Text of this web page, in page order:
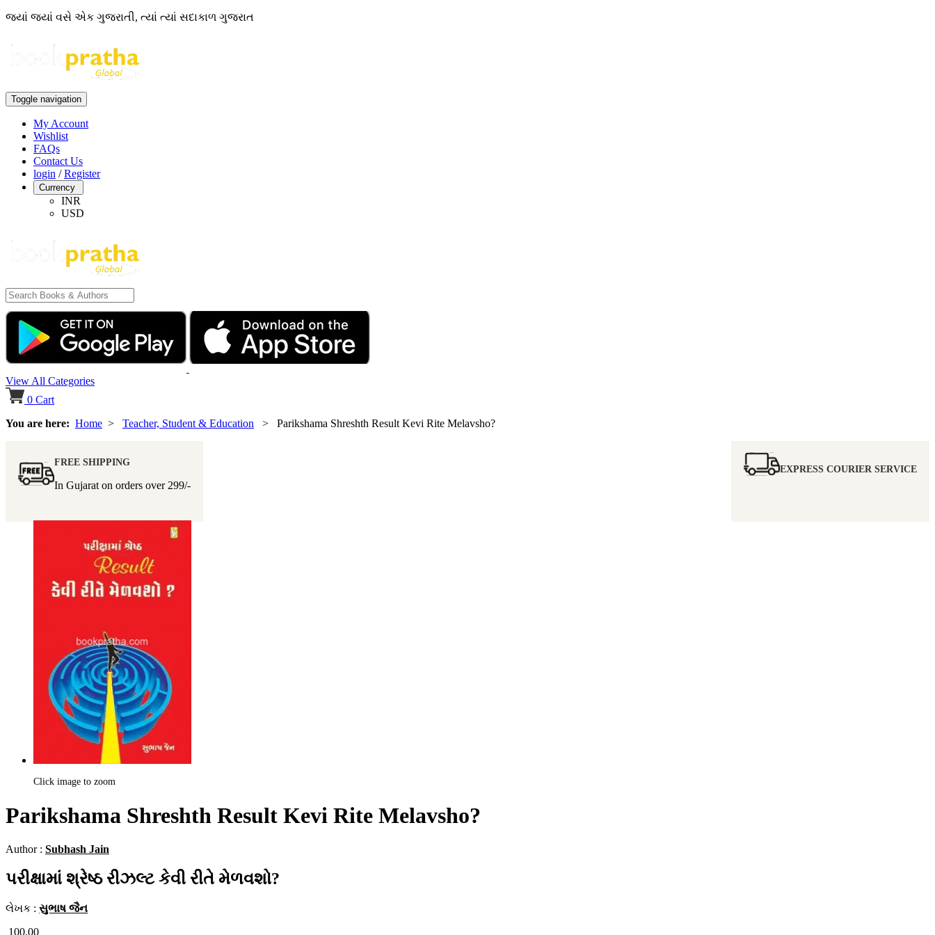
જ્યાં જ્યાં વસે એક ગુજરાતી, ત્યાં ત્યાં સદાકાળ ગુજરાત
Toggle navigation
My Account
Wishlist
FAQs
Contact Us
login /Register
Currency
INR
USD
View All Categories
0 Cart
You are here: Home > Teacher, Student & Education > Parikshama Shreshth Result Kevi Rite Melavsho?
FREE SHIPPING
In Gujarat on orders over 299/-
EXPRESS COURIER SERVICE
Click image to zoom
Parikshama Shreshth Result Kevi Rite Melavsho?
Author : Subhash Jain
પરીક્ષામાં શ્રેષ્ઠ રીઝલ્ટ કેવી રીતે મેળવશો?
લેખક : સુભાષ જૈન
100.00